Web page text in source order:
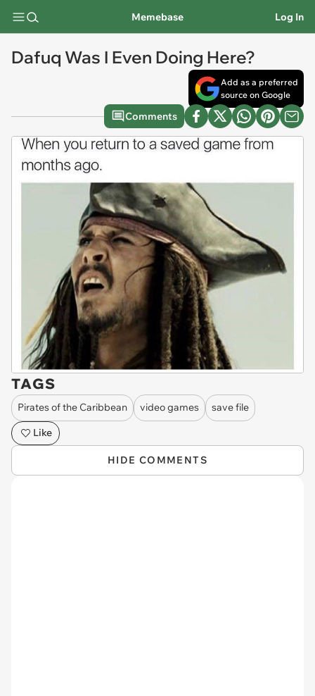
Memebase Log In
Dafuq Was I Even Doing Here?
Add as a preferred
source on Google
Comments
TAGS
Pirates of the Caribbean video games
save file
Like
HIDE COMMENTS